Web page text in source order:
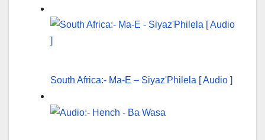
South Africa:- Ma-E – Siyaz'Philela [ Audio ]